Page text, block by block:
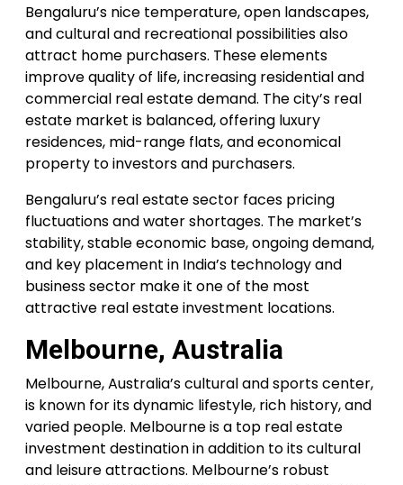
Bengaluru’s nice temperature, open landscapes,
and cultural and recreational possibilities also
attract home purchasers. These elements
improve quality of life, increasing residential and
commercial real estate demand. The city’s real
estate market is balanced, offering luxury
residences, mid-range flats, and economical
property to investors and purchasers.
Bengaluru’s real estate sector faces pricing
fluctuations and water shortages. The market’s
stability, stable economic base, ongoing demand,
and key placement in India’s technology and
business sector make it one of the most
attractive real estate investment locations.
Melbourne, Australia
Melbourne, Australia’s cultural and sports center,
is known for its dynamic lifestyle, rich history, and
varied people. Melbourne is a top real estate
investment destination in addition to its cultural
and leisure attractions. Melbourne’s robust